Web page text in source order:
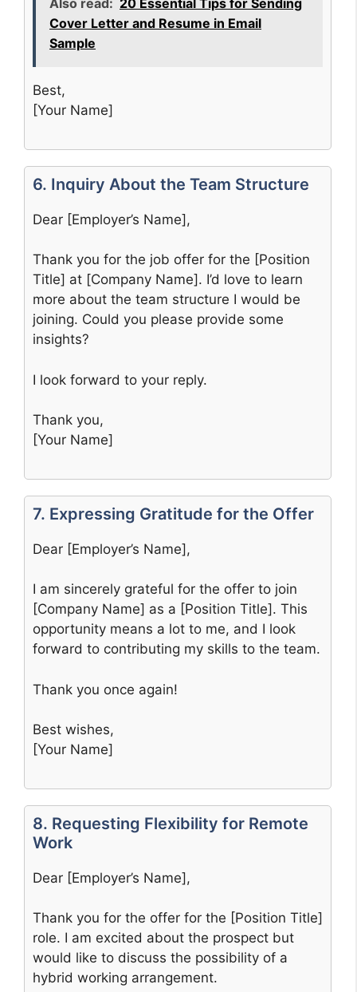
Also read: 20 Essential Tips for Sending
Cover Letter and Resume in Email
Sample
Best,
[Your Name]
6. Inquiry About the Team Structure
Dear [Employer’s Name],
Thank you for the job offer for the [Position
Title] at [Company Name]. I’d love to learn
more about the team structure I would be
joining. Could you please provide some
insights?
I look forward to your reply.
Thank you,
[Your Name]
7. Expressing Gratitude for the Offer
Dear [Employer’s Name],
I am sincerely grateful for the offer to join
[Company Name] as a [Position Title]. This
opportunity means a lot to me, and I look
forward to contributing my skills to the team.
Thank you once again!
Best wishes,
[Your Name]
8. Requesting Flexibility for Remote
Work
Dear [Employer’s Name],
Thank you for the offer for the [Position Title]
role. I am excited about the prospect but
would like to discuss the possibility of a
hybrid working arrangement.